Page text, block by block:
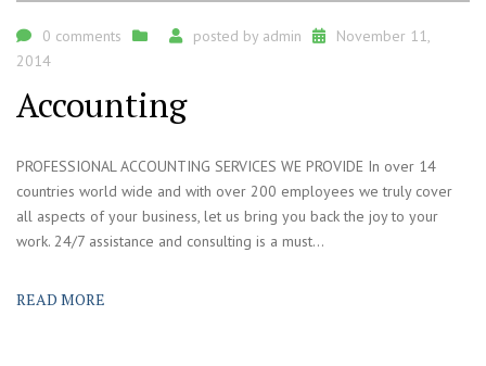
0 comments posted by admin
November 11,
2014
Accounting
PROFESSIONAL ACCOUNTING SERVICES WE PROVIDE In over 14
countries world wide and with over 200 employees we truly cover
all aspects of your business, let us bring you back the joy to your
work. 24/7 assistance and consulting is a must...
READ MORE